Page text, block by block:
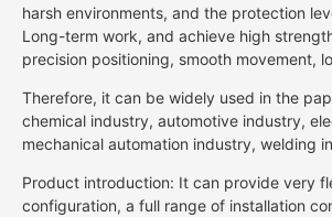
harsh environments, and the protection
Long-term work, and achieve high
precision positioning, smooth movement,
Therefore, it can be widely used in the
chemical industry, automotive industry,
mechanical automation industry, welding
Product introduction: It can provide very
configuration, a full range of installation